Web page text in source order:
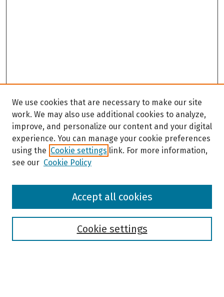
Browse
We use cookies that are necessary to make our site
work. We may also use additional cookies to analyze,
improve, and personalize our content and your digital
experience. You can manage your cookie preferences
using the Cookie settings link. For more information,
see our Cookie Policy
Cookie settings
Accept all cookies